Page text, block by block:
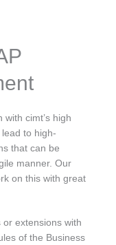
cimt’s high
to high-
that can be
manner. Our
on this with great
extensions with
of the Business